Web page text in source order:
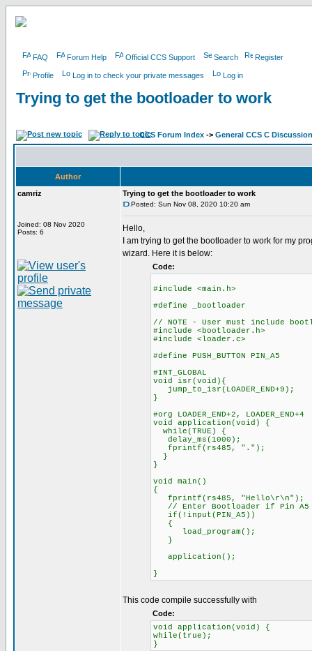
FAQ Forum Help Official CCS Support Search Register
Profile Log in to check your private messages Log in
Trying to get the bootloader to work
CCS Forum Index -> General CCS C Discussion
Author
camriz
Joined: 08 Nov 2020
Posts: 6
Trying to get the bootloader to work
Posted: Sun Nov 08, 2020 10:20 am
Hello,
I am trying to get the bootloader to work for my
wizard. Here it is below:
Code:
#include <main.h>
#define _bootloader
// NOTE - User must include
#include <bootloader.h>
#include <loader.c>
#define PUSH_BUTTON PIN_A5
#INT_GLOBAL
void isr(void){
jump_to_isr(LOADER_END+9);
}
#org LOADER_END+2, LOADER_END+4
void application(void) {
while(TRUE) {
delay_ms(1000);
fprintf(rs485, ".");
}
}
void main()
{
fprintf(rs485, "Hello\r\n");
// Enter Bootloader if Pin A5
if(!input(PIN_A5))
{
load_program();
}
application();
}
This code compile successfully with
Code:
void application(void) {
while(true);
}